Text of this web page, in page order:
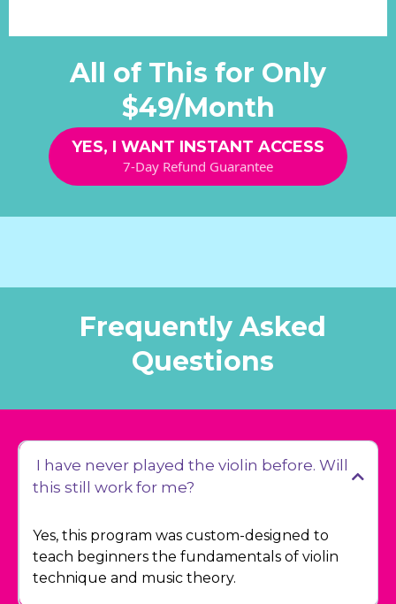
All of This for Only
$49/Month
YES, I WANT INSTANT ACCESS
7-Day Refund Guarantee
Frequently Asked
Questions
I have never played the violin before. Will
this still work for me?
Yes, this program was custom-designed to
teach beginners the fundamentals of violin
technique and music theory.